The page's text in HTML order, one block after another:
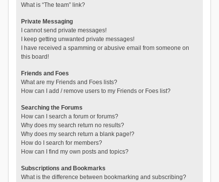
What is “The team” link?
Private Messaging
I cannot send private messages!
I keep getting unwanted private messages!
I have received a spamming or abusive email from someone on
this board!
Friends and Foes
What are my Friends and Foes lists?
How can I add / remove users to my Friends or Foes list?
Searching the Forums
How can I search a forum or forums?
Why does my search return no results?
Why does my search return a blank page!?
How do I search for members?
How can I find my own posts and topics?
Subscriptions and Bookmarks
What is the difference between bookmarking and subscribing?